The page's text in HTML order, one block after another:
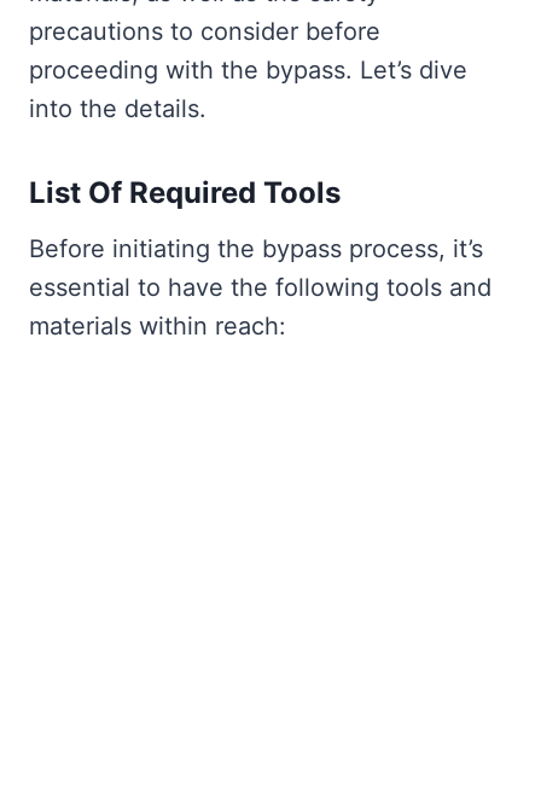
precautions to consider before
proceeding with the bypass. Let’s dive
into the details.
List Of Required Tools
Before initiating the bypass process, it’s
essential to have the following tools and
materials within reach: